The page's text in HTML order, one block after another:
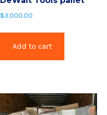
$3,000.00
Add to cart